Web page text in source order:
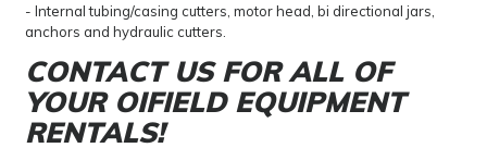
- Internal tubing/casing cutters, motor head, bi directional jars,
anchors and hydraulic cutters.
CONTACT US FOR ALL OF
YOUR OIFIELD EQUIPMENT
RENTALS!